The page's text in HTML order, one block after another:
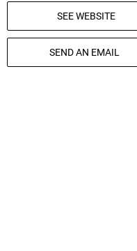
SEE WEBSITE
SEND AN EMAIL